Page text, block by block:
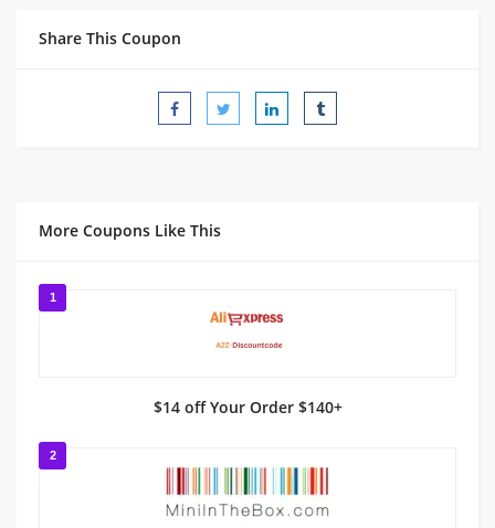
Share This Coupon
More Coupons Like This
1
$14 off Your Order $140+
2